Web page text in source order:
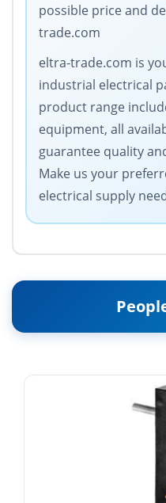
possible price and
trade.com
eltra-trade.com is
industrial electrical
product range
equipment, all
guarantee quality
Make us your
electrical supply